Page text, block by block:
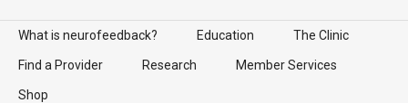
Skip to content
What is neurofeedback? Education The Clinic
Find a Provider Research Member Services
Shop